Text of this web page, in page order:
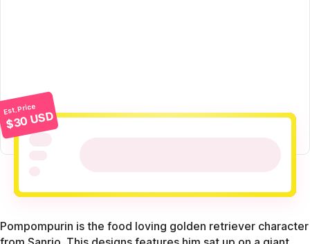
Est. Price
$30 USD
Pompompurin is the food loving golden retriever character